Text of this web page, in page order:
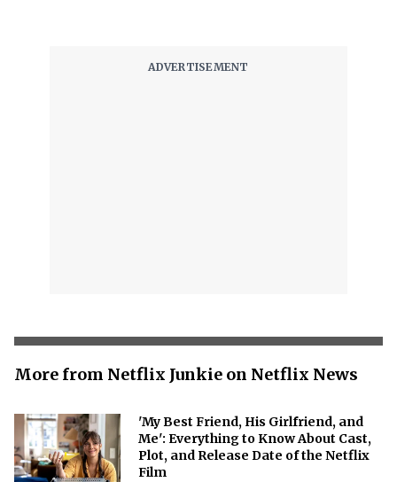
More from Netflix Junkie on Netflix News
'My Best Friend, His Girlfriend, and
Me': Everything to Know About Cast,
Plot, and Release Date of the Netflix
Film